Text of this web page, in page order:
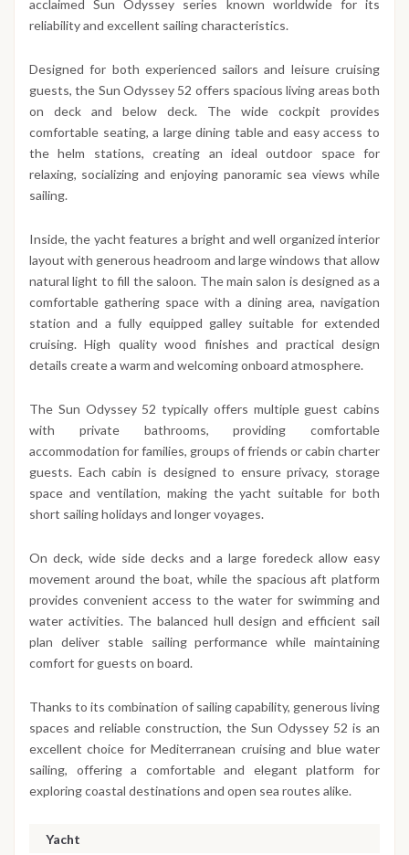
acclaimed Sun Odyssey series known worldwide for its
reliability and excellent sailing characteristics.
Designed for both experienced sailors and leisure cruising
guests, the Sun Odyssey 52 offers spacious living areas both
on deck and below deck. The wide cockpit provides
comfortable seating, a large dining table and easy access to
the helm stations, creating an ideal outdoor space for
relaxing, socializing and enjoying panoramic sea views while
sailing.
Inside, the yacht features a bright and well organized interior
layout with generous headroom and large windows that allow
natural light to fill the saloon. The main salon is designed as a
comfortable gathering space with a dining area, navigation
station and a fully equipped galley suitable for extended
cruising. High quality wood finishes and practical design
details create a warm and welcoming onboard atmosphere.
The Sun Odyssey 52 typically offers multiple guest cabins
with private bathrooms, providing comfortable
accommodation for families, groups of friends or cabin charter
guests. Each cabin is designed to ensure privacy, storage
space and ventilation, making the yacht suitable for both
short sailing holidays and longer voyages.
On deck, wide side decks and a large foredeck allow easy
movement around the boat, while the spacious aft platform
provides convenient access to the water for swimming and
water activities. The balanced hull design and efficient sail
plan deliver stable sailing performance while maintaining
comfort for guests on board.
Thanks to its combination of sailing capability, generous living
spaces and reliable construction, the Sun Odyssey 52 is an
excellent choice for Mediterranean cruising and blue water
sailing, offering a comfortable and elegant platform for
exploring coastal destinations and open sea routes alike.
Yacht